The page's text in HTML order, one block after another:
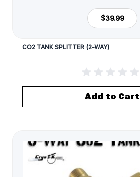
$39.99
CO2 TANK SPLITTER (2-WAY)
Add to Cart